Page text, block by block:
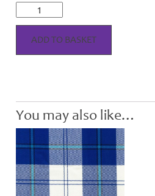
Cunningham
Dress
-
RoyalADD TO BASKET
You may also like…